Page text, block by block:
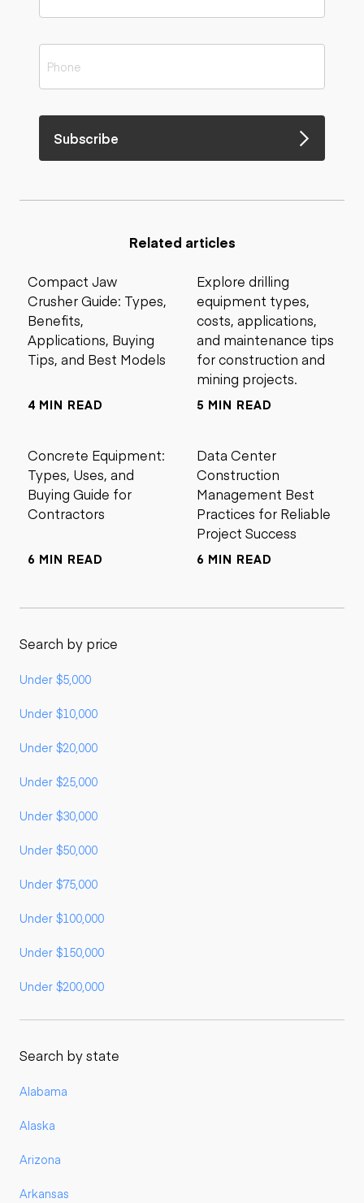
Subscribe
Related articles
Compact Jaw
Crusher Guide: Types,
Benefits,
Applications, Buying
Tips, and Best Models
4 MIN READ
Explore drilling
equipment types,
costs, applications,
and maintenance tips
for construction and
mining projects.
5 MIN READ
Concrete Equipment:
Types, Uses, and
Buying Guide for
Contractors
6 MIN READ
Data Center
Construction
Management Best
Practices for Reliable
Project Success
6 MIN READ
Search by price
Under $5,000
Under $10,000
Under $20,000
Under $25,000
Under $30,000
Under $50,000
Under $75,000
Under $100,000
Under $150,000
Under $200,000
Search by state
Alabama
Alaska
Arizona
Arkansas